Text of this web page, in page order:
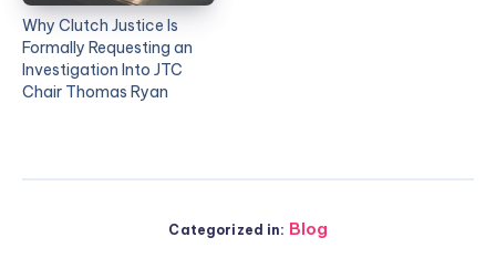
Why Clutch Justice Is
Formally Requesting an
Investigation Into JTC
Chair Thomas Ryan
Categorized in: Blog